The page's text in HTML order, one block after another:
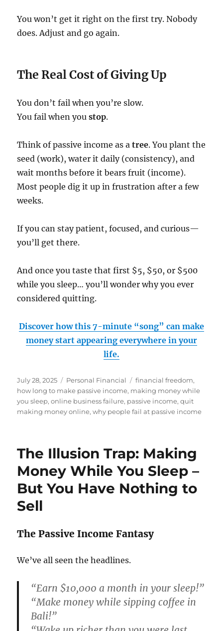
You won’t get it right on the first try. Nobody
does. Adjust and go again.
The Real Cost of Giving Up
You don’t fail when you’re slow.
You fail when youstop.
Think of passive income as atree. You plant the
seed (work), water it daily (consistency), and
wait months before it bears fruit (income).
Most people dig it up in frustration after a few
weeks.
If you can stay patient, focused, and curious—
you’ll get there.
And once you taste that first $5, $50, or $500
while you sleep… you’ll wonder why you ever
considered quitting.
Discover how this 7-minute “song” can make
money start appearing everywhere in your
life.
Posted
on
July 28, 2025 Categories
Personal Financial Tags
financial freedom,
how long to make passive income, making money while
you sleep,online business failure, passive income,quit
making money online,why people fail at passive income
The Illusion Trap: Making
Money While You Sleep –
But You Have Nothing to
Sell
The Passive Income Fantasy
We’ve all seen the headlines.
“Earn $10,000 a month in your sleep!”
“Make money while sipping coffee in
Bali!”